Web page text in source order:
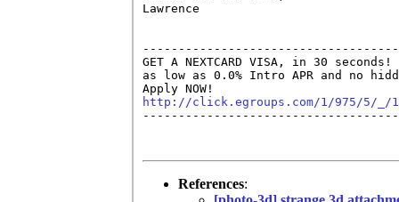
Lawrence
GET A NEXTCARD VISA, in 30
as low as 0.0% Intro APR and no
http://click.egroups.com/1/975/5/_/
References: